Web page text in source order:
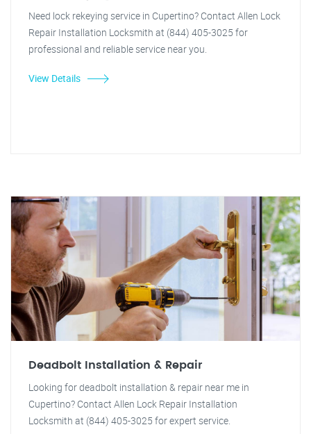
Need lock rekeying service in Cupertino? Contact Allen Lock
Repair Installation Locksmith at (844) 405-3025 for
professional and reliable service near you.
View Details
Deadbolt Installation & Repair
Looking for deadbolt installation & repair near me in
Cupertino? Contact Allen Lock Repair Installation
Locksmith at (844) 405-3025 for expert service.